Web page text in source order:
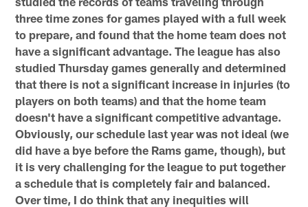
three time zones for games played with a full week
to prepare, and found that the home team does not
have a significant advantage. The league has also
studied Thursday games generally and determined
that there is not a significant increase in injuries (to
players on both teams) and that the home team
doesn't have a significant competitive advantage.
Obviously, our schedule last year was not ideal (we
did have a bye before the Rams game, though), but
it is very challenging for the league to put together
a schedule that is completely fair and balanced.
Over time, I do think that any inequities will